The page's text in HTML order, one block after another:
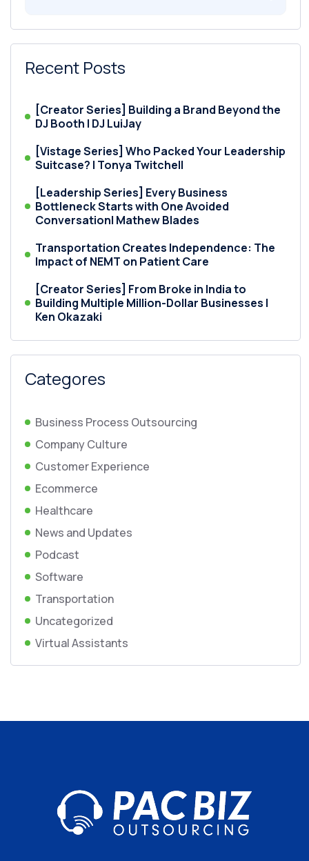
Recent Posts
[Creator Series] Building a Brand Beyond the
DJ Booth | DJ LuiJay
[Vistage Series] Who Packed Your Leadership
Suitcase? | Tonya Twitchell
[Leadership Series] Every Business
Bottleneck Starts with One Avoided
Conversation| Mathew Blades
Transportation Creates Independence: The
Impact of NEMT on Patient Care
[Creator Series] From Broke in India to
Building Multiple Million-Dollar Businesses |
Ken Okazaki
Categores
Business Process Outsourcing
Company Culture
Customer Experience
Ecommerce
Healthcare
News and Updates
Podcast
Software
Transportation
Uncategorized
Virtual Assistants